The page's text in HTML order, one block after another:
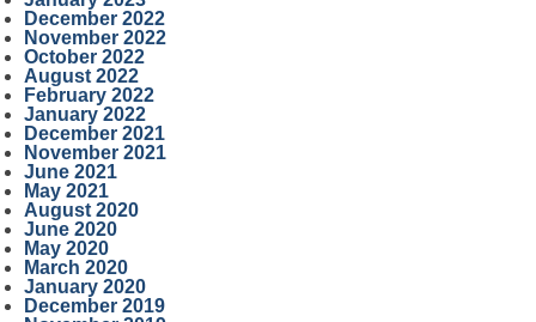
December 2022
November 2022
October 2022
August 2022
February 2022
January 2022
December 2021
November 2021
June 2021
May 2021
August 2020
June 2020
May 2020
March 2020
January 2020
December 2019